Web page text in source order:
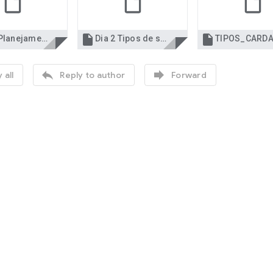
Dia 1 Planejamento de cardápios Gastronomia.ppt  Dia 2 Tipos de serviço e planejamento euro.ppt 
all  Reply to author  Forward